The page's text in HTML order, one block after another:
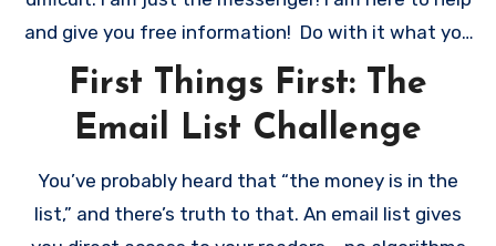
and give you free information! Do with it what you
First Things First: The
Email List Challenge
You’ve probably heard that “the money is in the
list,” and there’s truth to that. An email list gives